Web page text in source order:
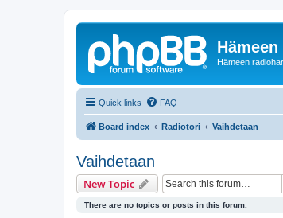
Hämeen
Quick links FAQ
Board index Radiotori Vaihdetaan
Vaihdetaan
New Topic
There are no topics or posts in this forum.